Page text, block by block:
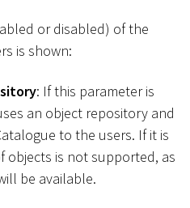
or disabled) of the
is shown:
: If this parameter is
an object repository and
to the users. If it is
objects is not supported, as
be available.